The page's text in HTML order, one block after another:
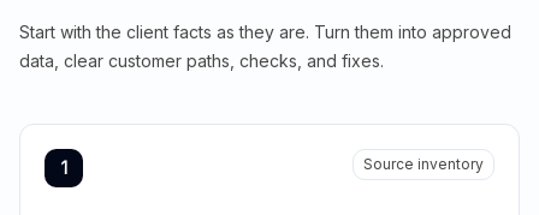
Start with the client facts as they are. Turn them into approved
data, clear customer paths, checks, and fixes.
1 Source inventory